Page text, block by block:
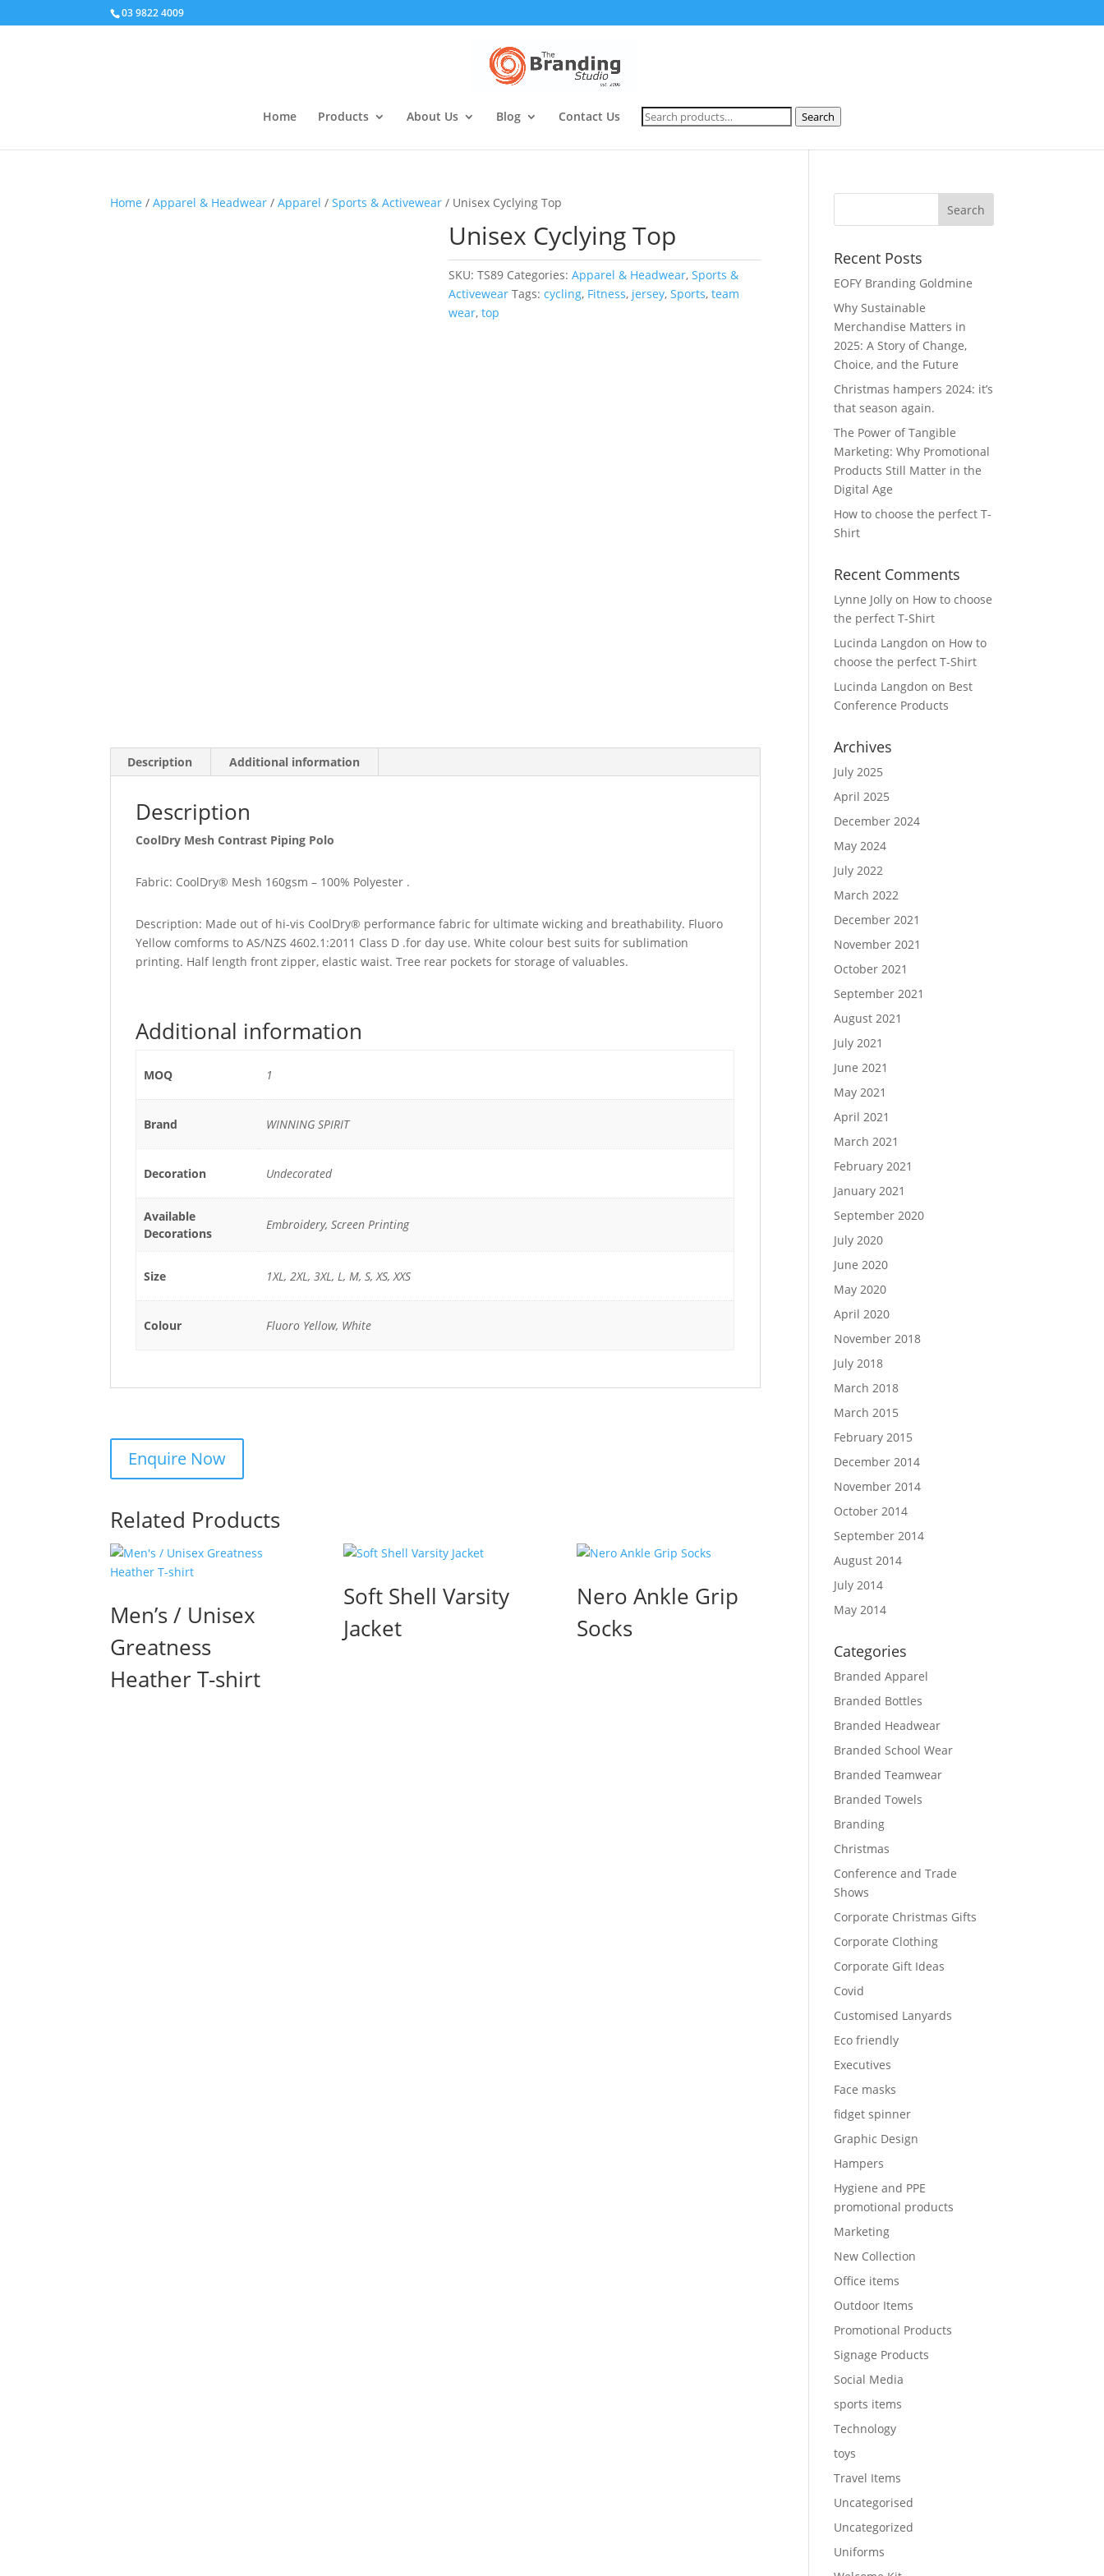
03 9822 4009
Home Products About Us Blog Contact Us Search
for: Search
Home /Apparel & Headwear /Apparel /Sports & Activewear / Unisex Cyclying Top
Unisex Cyclying Top
SKU:TS89 Categories:Apparel & Headwear,Sports &
Activewear Tags:cycling, Fitness, jersey,Sports,team
wear,top
Description Additional information
Description
CoolDry Mesh Contrast Piping Polo
Fabric: CoolDry® Mesh 160gsm – 100% Polyester .
Description: Made out of hi-vis CoolDry® performance fabric for ultimate wicking and breathability. Fluoro
Yellow comforms to AS/NZS 4602.1:2011 Class D .for day use. White colour best suits for sublimation
printing. Half length front zipper, elastic waist. Tree rear pockets for storage of valuables.
Additional information
MOQ 1
Brand WINNING SPIRIT
Decoration Undecorated
Available
Decorations
Embroidery, Screen Printing
Size 1XL, 2XL, 3XL, L, M, S, XS, XXS
Colour Fluoro Yellow, White
Related Products
Men’s / Unisex
Greatness
Heather T-shirt
Soft Shell Varsity
Jacket
Nero Ankle Grip
Socks
Recent Posts
EOFY Branding Goldmine
Why Sustainable
Merchandise Matters in
2025: A Story of Change,
Choice, and the Future
Christmas hampers 2024: it’s
that season again.
The Power of Tangible
Marketing: Why Promotional
Products Still Matter in the
Digital Age
How to choose the perfect T-
Shirt
Recent Comments
Lynne Jolly on How to choose
the perfect T-Shirt
Lucinda Langdon on How to
choose the perfect T-Shirt
Lucinda Langdon on Best
Conference Products
Archives
July 2025
April 2025
December 2024
May 2024
July 2022
March 2022
December 2021
November 2021
October 2021
September 2021
August 2021
July 2021
June 2021
May 2021
April 2021
March 2021
February 2021
January 2021
September 2020
July 2020
June 2020
May 2020
April 2020
November 2018
July 2018
March 2018
March 2015
February 2015
December 2014
November 2014
October 2014
September 2014
August 2014
July 2014
May 2014
Categories
Branded Apparel
Branded Bottles
Branded Headwear
Branded School Wear
Branded Teamwear
Branded Towels
Branding
Christmas
Conference and Trade
Shows
Corporate Christmas Gifts
Corporate Clothing
Corporate Gift Ideas
Covid
Customised Lanyards
Eco friendly
Executives
Face masks
fidget spinner
Graphic Design
Hampers
Hygiene and PPE
promotional products
Marketing
New Collection
Office items
Outdoor Items
Promotional Products
Signage Products
Social Media
sports items
Technology
toys
Travel Items
Uncategorised
Uncategorized
Uniforms